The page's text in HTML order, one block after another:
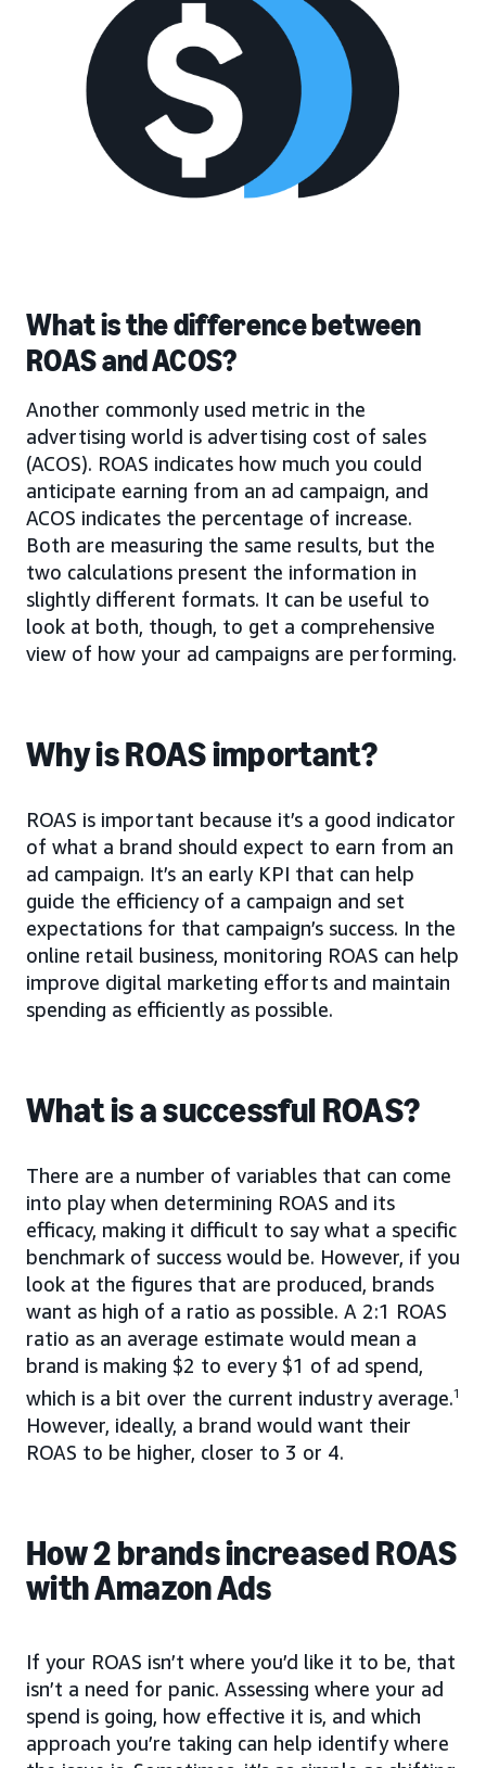
What is the difference between
ROAS and ACOS?
Another commonly used metric in the
advertising world is advertising cost of sales
(ACOS). ROAS indicates how much you could
anticipate earning from an ad campaign, and
ACOS indicates the percentage of increase.
Both are measuring the same results, but the
two calculations present the information in
slightly different formats. It can be useful to
look at both, though, to get a comprehensive
view of how your ad campaigns are performing.
Why is ROAS important?
ROAS is important because it’s a good indicator
of what a brand should expect to earn from an
ad campaign. It’s an early KPI that can help
guide the efficiency of a campaign and set
expectations for that campaign’s success. In the
online retail business, monitoring ROAS can help
improve digital marketing efforts and maintain
spending as efficiently as possible.
What is a successful ROAS?
There are a number of variables that can come
into play when determining ROAS and its
efficacy, making it difficult to say what a specific
benchmark of success would be. However, if you
look at the figures that are produced, brands
want as high of a ratio as possible. A 2:1 ROAS
ratio as an average estimate would mean a
brand is making $2 to every $1 of ad spend,
which is a bit over the current industry average.1
However, ideally, a brand would want their
ROAS to be higher, closer to 3 or 4.
How 2 brands increased ROAS
with Amazon Ads
If your ROAS isn’t where you’d like it to be, that
isn’t a need for panic. Assessing where your ad
spend is going, how effective it is, and which
approach you’re taking can help identify where